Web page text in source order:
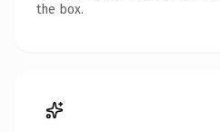
the box.